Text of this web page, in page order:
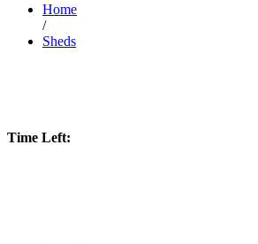
Home
/
Sheds
Time Left: